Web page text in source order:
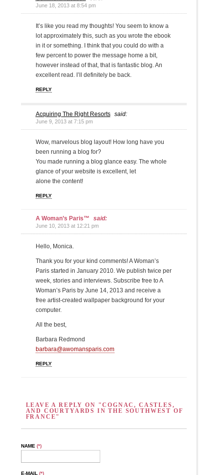
June 18, 2013 at 8:54 pm
It’s like you read my thoughts! You seem to know a
lot approximately this, such as you wrote the ebook
in it or something. I think that you could do with a
few percent to power the message home a bit,
however instead of that, that is fantastic blog. An
excellent read. I’ll definitely be back.
REPLY
Acquiring The Right Resorts said:
June 9, 2013 at 7:15 pm
Wow, marvelous blog layout! How long have you
been running a blog for?
You made running a blog glance easy. The whole
glance of your website is excellent, let
alone the content!
REPLY
A Woman’s Paris™ said:
June 10, 2013 at 12:21 pm
Hello, Monica.
Thank you for your kind comments! A Woman’s
Paris started in January 2010. We publish twice per
week, stories and interviews. Subscribe free to A
Woman’s Paris by June 14, 2013 and receive a
free artist-created wallpaper background for your
computer.
All the best,
Barbara Redmond
barbara@awomansparis.com
REPLY
LEAVE A REPLY ON "COGNAC, CASTLES,
AND COURTYARDS IN THE SOUTHWEST OF
FRANCE"
NAME (*)
E-MAIL (*)